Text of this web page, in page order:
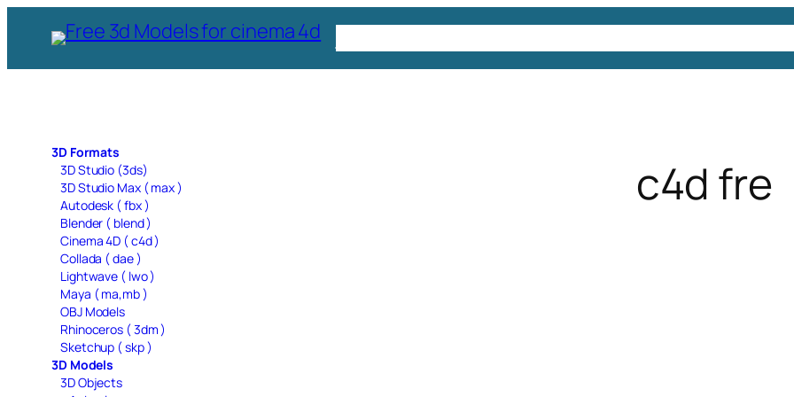
content
3D Formats
3D Studio (3ds)
3D Studio Max ( max )
Autodesk ( fbx )
Blender ( blend )
Cinema 4D ( c4d )
Collada ( dae )
Lightwave ( lwo )
Maya ( ma,mb )
OBJ Models
Rhinoceros ( 3dm )
Sketchup ( skp )
3D Models
3D Objects
c4d fre